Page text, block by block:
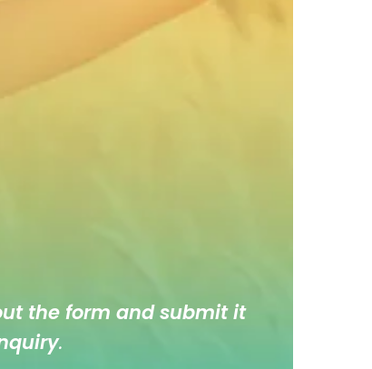
the form and submit it
.